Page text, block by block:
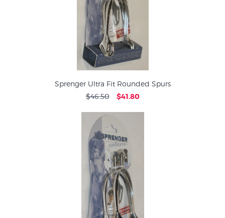
Sprenger Ultra Fit Rounded Spurs
$46.50 $41.80